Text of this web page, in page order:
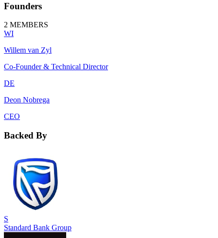
Founders
2 MEMBERS
WI
Willem van Zyl
Co-Founder & Technical Director
DE
Deon Nobrega
CEO
Backed By
S
Standard Bank Group